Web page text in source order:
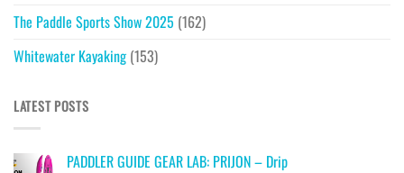
The Paddle Sports Show 2025 (162)
Whitewater Kayaking (153)
LATEST POSTS
PADDLER GUIDE GEAR LAB: PRIJON – Drip